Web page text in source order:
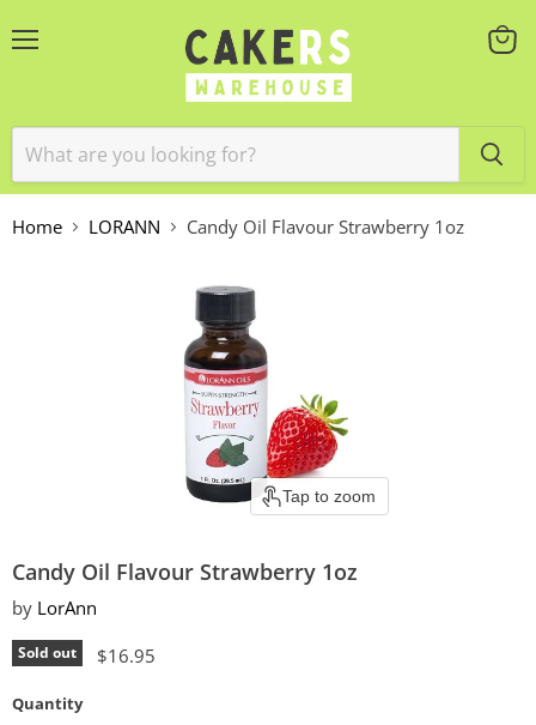
View
Home LORANN Candy Oil Flavour Strawberry 1oz
Tap to zoom
Candy Oil Flavour Strawberry 1oz
by LorAnn
Sold out Current price
$16.95
Quantity